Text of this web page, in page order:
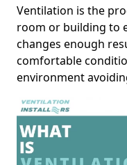
Ventilation is the
room or building to
changes enough
comfortable
environment